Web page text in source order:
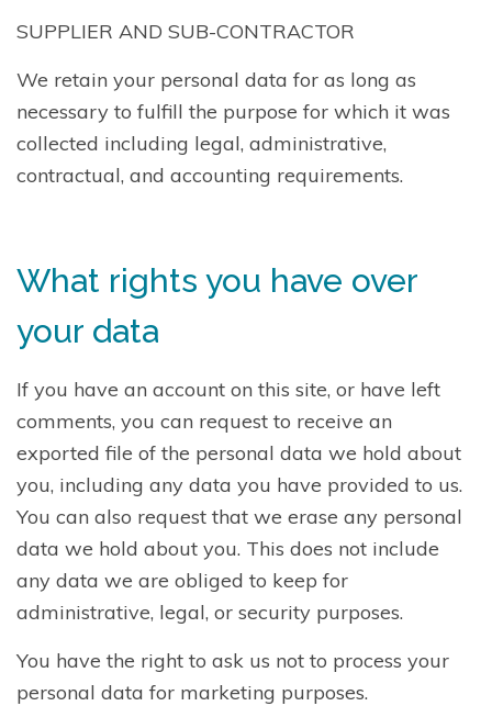
SUPPLIER AND SUB-CONTRACTOR
We retain your personal data for as long as
necessary to fulfill the purpose for which it was
collected including legal, administrative,
contractual, and accounting requirements.
What rights you have over
your data
If you have an account on this site, or have left
comments, you can request to receive an
exported file of the personal data we hold about
you, including any data you have provided to us.
You can also request that we erase any personal
data we hold about you. This does not include
any data we are obliged to keep for
administrative, legal, or security purposes.
You have the right to ask us not to process your
personal data for marketing purposes.